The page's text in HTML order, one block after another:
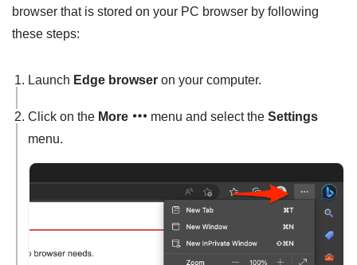
browser that is stored on your PC browser by following
these steps:
Launch Edge browser on your computer.
Click on the More menu and select the Settings
menu.